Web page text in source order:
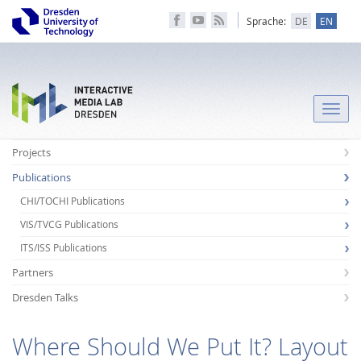
Sprache: DE EN
Toggle
Projects
Publications
CHI/TOCHI Publications
VIS/TVCG Publications
ITS/ISS Publications
Partners
Dresden Talks
Where Should We Put It? Layout